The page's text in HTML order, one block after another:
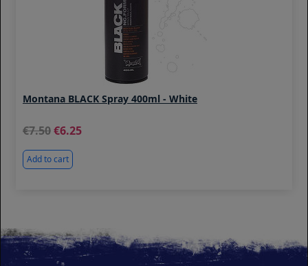
Montana BLACK Spray 400ml - White
7.50 6.25
Add to cart